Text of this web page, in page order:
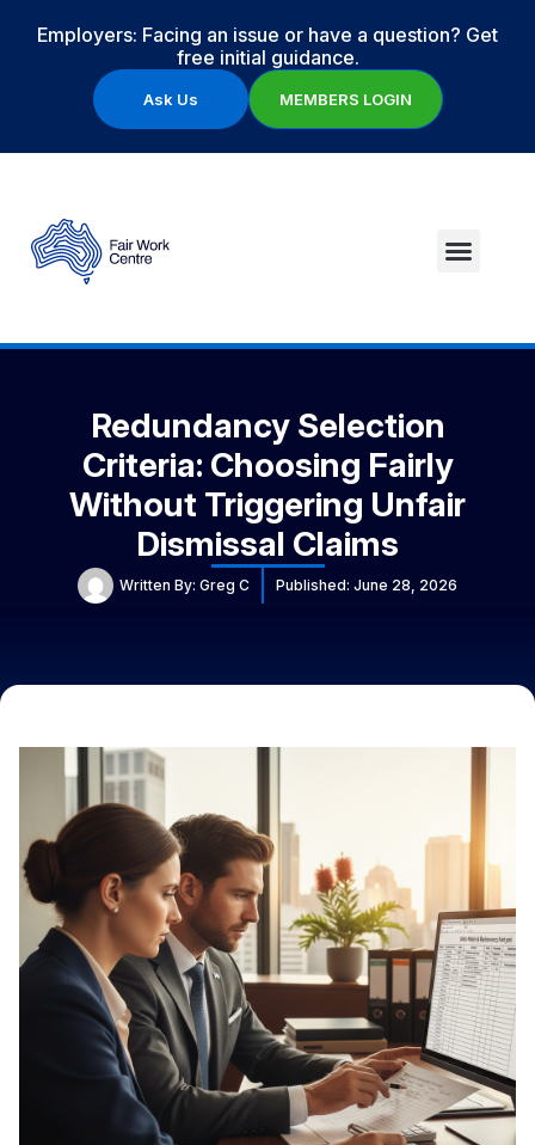
Employers: Facing an issue or have a question? Get
free initial guidance.
Ask Us MEMBERS LOGIN
Redundancy Selection
Criteria: Choosing Fairly
Without Triggering Unfair
Dismissal Claims
Written By: Greg C Published: June 28, 2026